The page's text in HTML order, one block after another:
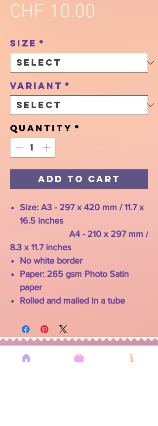
CHF 10.00
Size *
Variant *
Quantity *
Add to Cart
Size: A3 - 297 x 420 mm / 11.7 x
16.5 inches
A4 - 210 x 297 mm /
8.3 x 11.7 inches
No white border
Paper: 265 gsm Photo Satin
paper
Rolled and mailed in a tube
YOU MAY